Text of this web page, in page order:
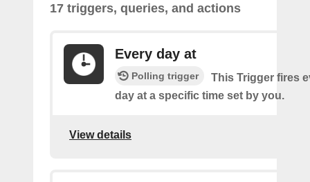
17 triggers, queries, and actions
Every day at
Polling trigger
This Trigger fires
day at a specific time set by you.
View details